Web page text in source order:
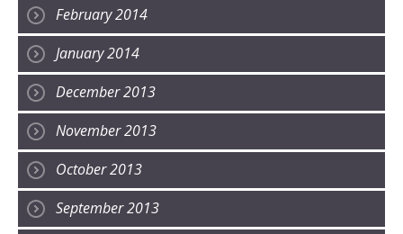
February 2014
January 2014
December 2013
November 2013
October 2013
September 2013